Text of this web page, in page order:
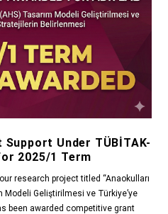
Support Under TÜBİTAK-
2025/1 Term
research project titled “Anaokulları
Modeli Geliştirilmesi ve Türkiye’ye
been awarded competitive grant